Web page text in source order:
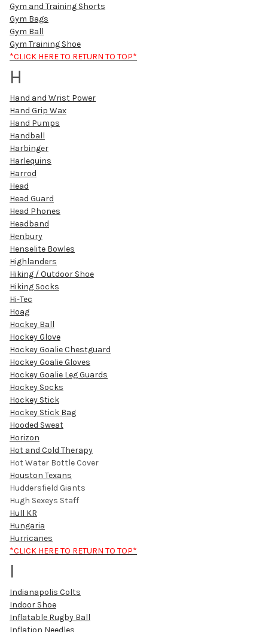
Gym and Training Shorts
Gym Bags
Gym Ball
Gym Training Shoe
*CLICK HERE TO RETURN TO TOP*
H
Hand and Wrist Power
Hand Grip Wax
Hand Pumps
Handball
Harbinger
Harlequins
Harrod
Head
Head Guard
Head Phones
Headband
Henbury
Henselite Bowles
Highlanders
Hiking / Outdoor Shoe
Hiking Socks
Hi-Tec
Hoag
Hockey Ball
Hockey Glove
Hockey Goalie Chestguard
Hockey Goalie Gloves
Hockey Goalie Leg Guards
Hockey Socks
Hockey Stick
Hockey Stick Bag
Hooded Sweat
Horizon
Hot and Cold Therapy
Hot Water Bottle Cover
Houston Texans
Huddersfield Giants
Hugh Sexeys Staff
Hull KR
Hungaria
Hurricanes
*CLICK HERE TO RETURN TO TOP*
I
Indianapolis Colts
Indoor Shoe
Inflatable Rugby Ball
Inflation Needles